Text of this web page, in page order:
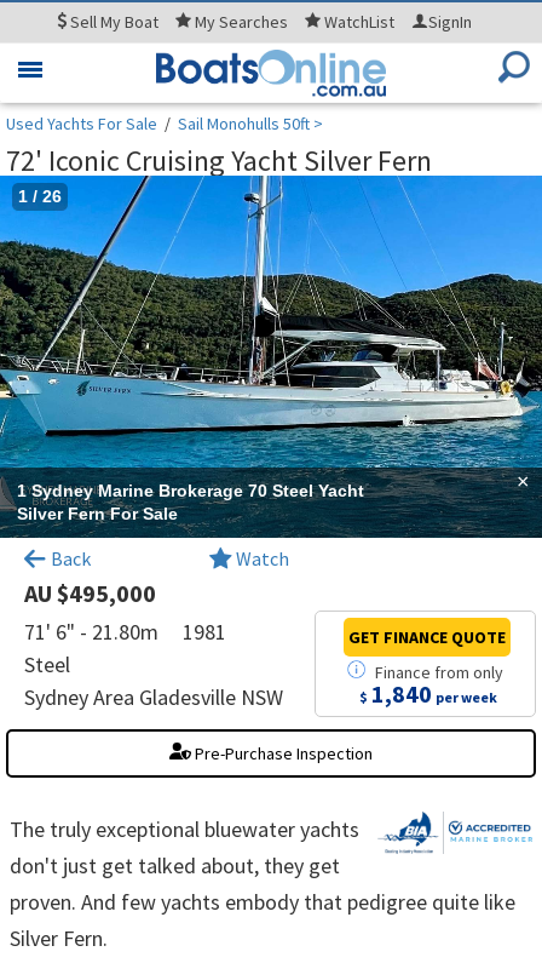
SellMy Boat MySearches WatchList SignIn
Toggle
Used Yachts For Sale / Sail Monohulls 50ft >
72' Iconic Cruising Yacht Silver Fern
1 Sydney Marine Brokerage 70 Steel Yacht
Silver Fern For Sale
×
1 / 26
Back Watch
AU $495,000
71' 6" - 21.80m
1981
Steel
Sydney Area Gladesville NSW
Finance fromonly
$ 1,840 per week
GET FINANCE QUOTE
Pre-Purchase Inspection
The truly exceptional bluewater yachts
don't just get talked about, they get
proven. And few yachts embody that pedigree quite like
Silver Fern.